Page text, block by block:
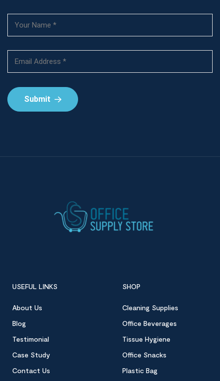
Submit
USEFUL LINKS
About Us
Blog
Testimonial
Case Study
Contact Us
SHOP
Cleaning Supplies
Office Beverages
Tissue Hygiene
Office Snacks
Plastic Bag